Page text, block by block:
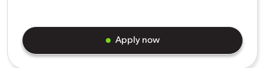
Apply now